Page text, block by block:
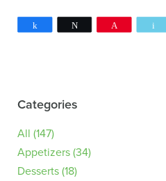
Categories
All (147)
Appetizers(34)
Desserts(18)